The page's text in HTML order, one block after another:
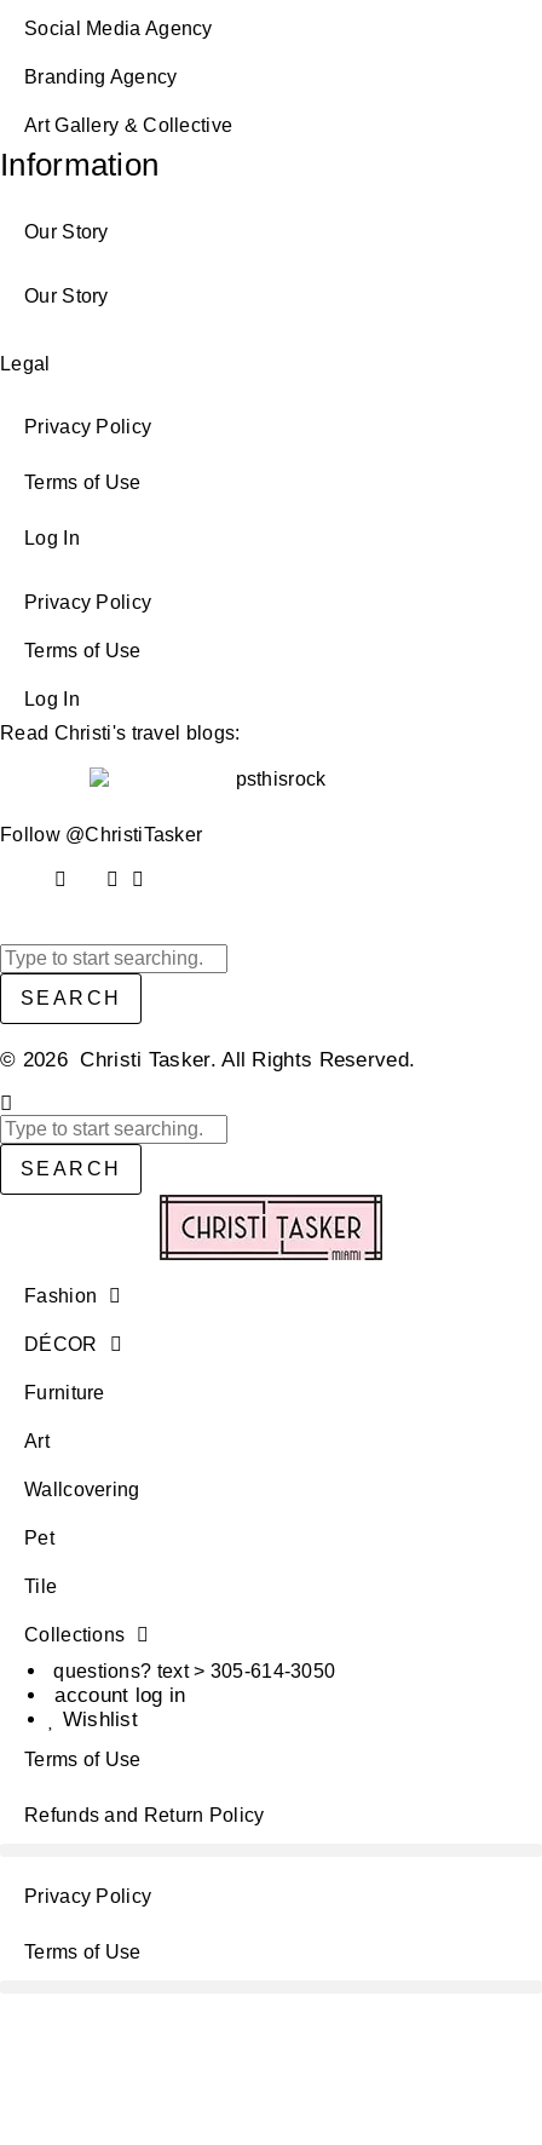
Social Media Agency
Branding Agency
Art Gallery & Collective
Information
Our Story
Our Story
Legal
Privacy Policy
Terms of Use
Log In
Privacy Policy
Terms of Use
Log In
Read Christi's travel blogs:
Follow @ChristiTasker
SEARCH
© 2026 Christi Tasker. All Rights Reserved.​
SEARCH
Fashion
DÉCOR
Furniture
Art
Wallcovering
Pet
Tile
Collections
questions? text > 305-614-3050
account log in
Wishlist
Terms of Use
Refunds and Return Policy
Privacy Policy
Terms of Use